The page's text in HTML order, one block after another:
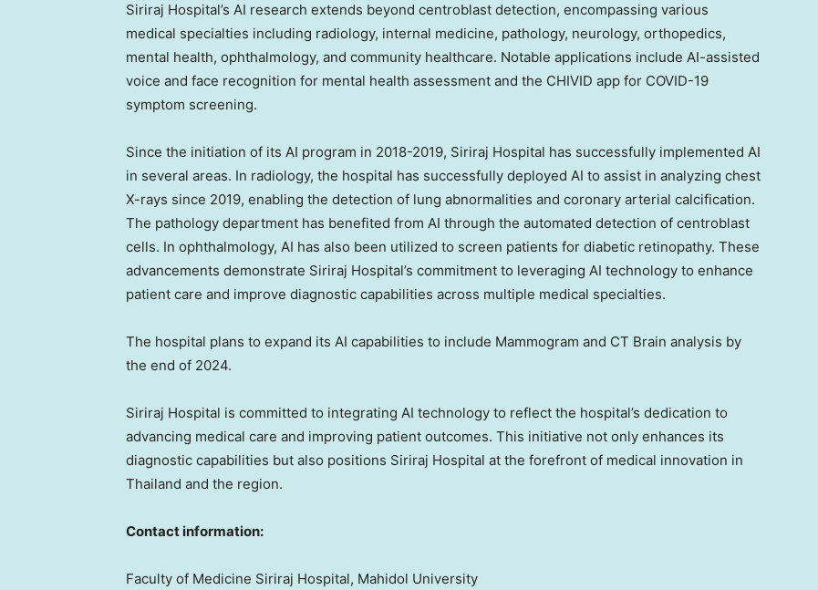
Siriraj Hospital’s AI research extends beyond centroblast detection, encompassing various
medical specialties including radiology, internal medicine, pathology, neurology, orthopedics,
mental health, ophthalmology, and community healthcare. Notable applications include AI-assisted
voice and face recognition for mental health assessment and the CHIVID app for COVID-19
symptom screening.
Since the initiation of its AI program in 2018-2019, Siriraj Hospital has successfully implemented AI
in several areas. In radiology, the hospital has successfully deployed AI to assist in analyzing chest
X-rays since 2019, enabling the detection of lung abnormalities and coronary arterial calcification.
The pathology department has benefited from AI through the automated detection of centroblast
cells. In ophthalmology, AI has also been utilized to screen patients for diabetic retinopathy. These
advancements demonstrate Siriraj Hospital’s commitment to leveraging AI technology to enhance
patient care and improve diagnostic capabilities across multiple medical specialties.
The hospital plans to expand its AI capabilities to include Mammogram and CT Brain analysis by
the end of 2024.
Siriraj Hospital is committed to integrating AI technology to reflect the hospital’s dedication to
advancing medical care and improving patient outcomes. This initiative not only enhances its
diagnostic capabilities but also positions Siriraj Hospital at the forefront of medical innovation in
Thailand and the region.
Contact information:
Faculty of Medicine Siriraj Hospital, Mahidol University